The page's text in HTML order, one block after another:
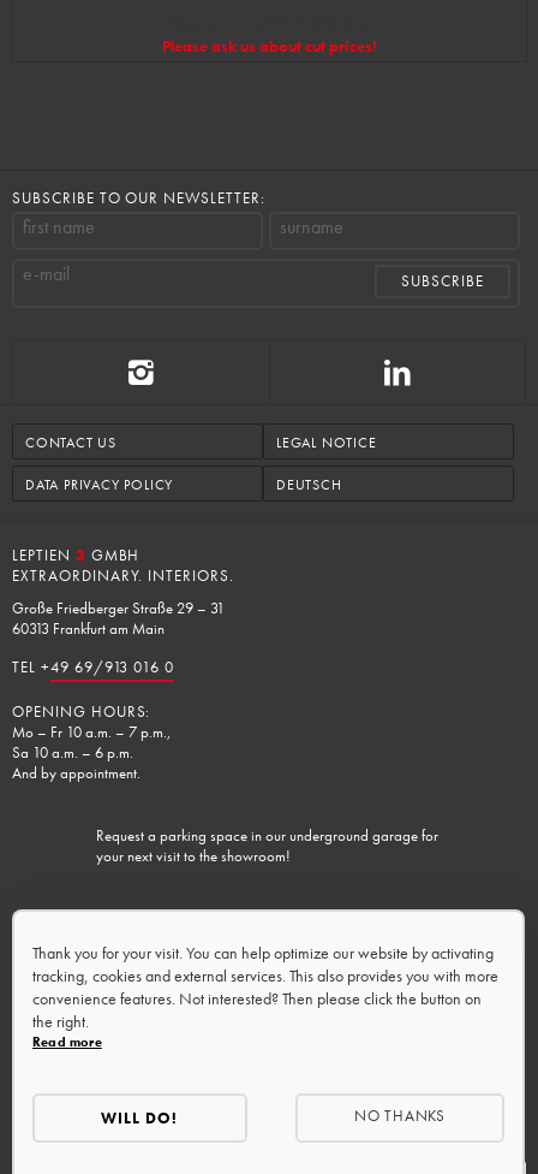
Thank you for your visit. You can help optimize our website by activating
tracking, cookies and external services. This also provides you with more
convenience features. Not interested? Then please click the button on
the right.
Read more
WILL DO! NO THANKS
Please ask us about cut prices!
SUBSCRIBE TO OUR NEWSLETTER:
first name
surname
e-mail
CONTACT US LEGAL NOTICE
DATA PRIVACY POLICY DEUTSCH
LEPTIEN 3 GMBH
EXTRAORDINARY. INTERIORS.
Große Friedberger Straße 29 – 31
60313 Frankfurt am Main
TEL +49 69/913 016 0
OPENING HOURS:
Mo – Fr 10 a.m. – 7 p.m.,
Sa 10 a.m. – 6 p.m.
And by appointment.
Request a parking space in our underground garage for
your next visit to the showroom!
Charging facilities available.